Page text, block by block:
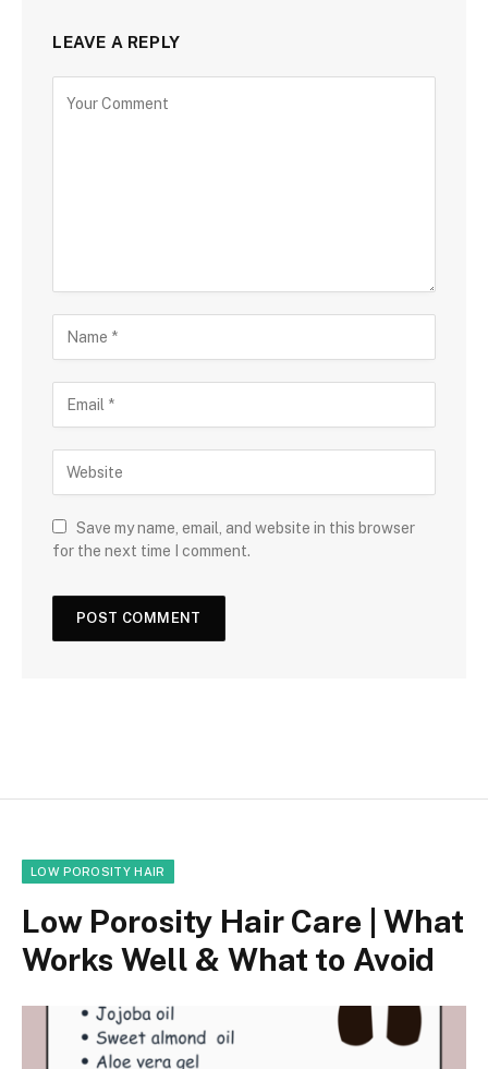
LEAVE A REPLY
Save my name, email, and website in this browser
for the next time I comment.
LOW POROSITY HAIR
Low Porosity Hair Care | What
Works Well & What to Avoid